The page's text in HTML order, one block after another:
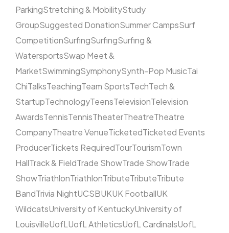
ParkingStretching & MobilityStudy
GroupSuggested DonationSummer CampsSurf
CompetitionSurfingSurfingSurfing &
WatersportsSwap Meet &
MarketSwimmingSymphonySynth-Pop MusicTai
ChiTalksTeachingTeam SportsTechTech &
StartupTechnologyTeensTelevisionTelevision
AwardsTennisTennisTheaterTheatreTheatre
CompanyTheatre VenueTicketedTicketed Events
ProducerTickets RequiredTourTourismTown
HallTrack & FieldTrade ShowTrade ShowTrade
ShowTriathlonTriathlonTributeTributeTribute
BandTrivia NightUCSBUKUK FootballUK
WildcatsUniversity of KentuckyUniversity of
LouisvilleUofLUofL AthleticsUofL CardinalsUofL